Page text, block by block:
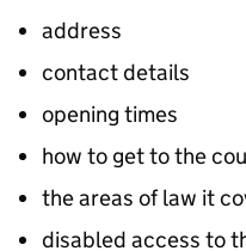
address
contact details
opening times
how to get to the
the areas of law it
disabled access to